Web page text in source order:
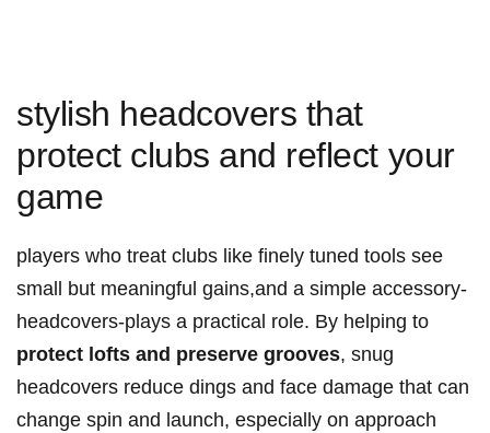
stylish headcovers that
protect clubs and reflect your
game
players who treat clubs like finely tuned tools see
small but meaningful gains,and a simple accessory-
headcovers-plays a practical role. By helping to
protect lofts and preserve grooves, snug
headcovers reduce dings and face damage that can
change spin and launch, especially on approach